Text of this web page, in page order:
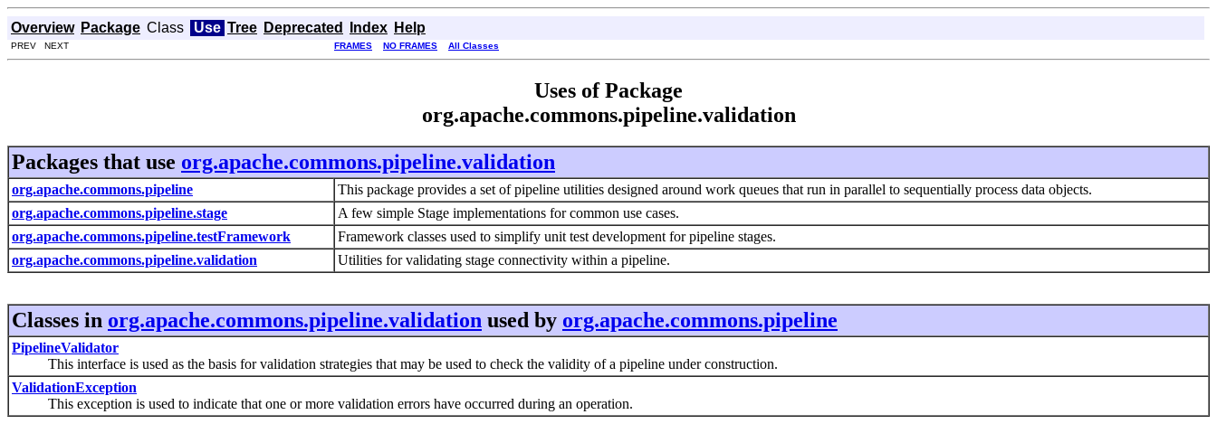
Overview Package Class Use Tree Deprecated Index Help
PREV NEXT FRAMES NO FRAMES All Classes
Uses of Package
org.apache.commons.pipeline.validation
Packages that use org.apache.commons.pipeline.validation
org.apache.commons.pipeline
This package provides a set of pipeline utilities designed around work queues that run in parallel to sequentially process data objects.
org.apache.commons.pipeline.stage
A few simple Stage implementations for common use cases.
org.apache.commons.pipeline.testFramework
Framework classes used to simplify unit test development for pipeline stages.
org.apache.commons.pipeline.validation
Utilities for validating stage connectivity within a pipeline.
Classes in org.apache.commons.pipeline.validation used by org.apache.commons.pipeline
PipelineValidator
This interface is used as the basis for validation strategies that may be used to check the validity of a pipeline under construction.
ValidationException
This exception is used to indicate that one or more validation errors have occurred during an operation.